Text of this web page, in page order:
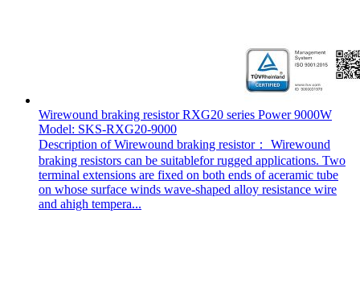
Wirewound braking resistor RXG20 series Power 9000W
Model: SKS-RXG20-9000
Description of Wirewound braking resistor： Wirewound
braking resistors can be suitablefor rugged applications. Two
terminal extensions are fixed on both ends of aceramic tube
on whose surface winds wave-shaped alloy resistance wire
and ahigh tempera...